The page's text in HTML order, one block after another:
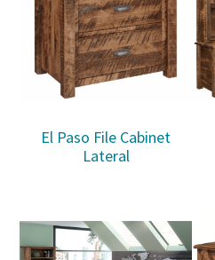
El Paso File Cabinet
Lateral